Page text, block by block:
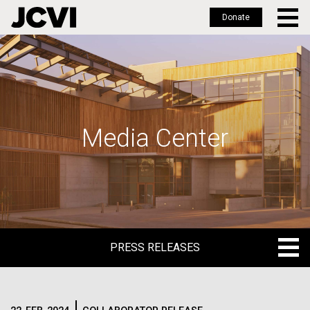
Skip
to
main
Donate
Media Center
PRESS RELEASES